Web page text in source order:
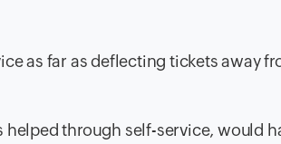
as far as deflecting tickets away
helped through self-service, would